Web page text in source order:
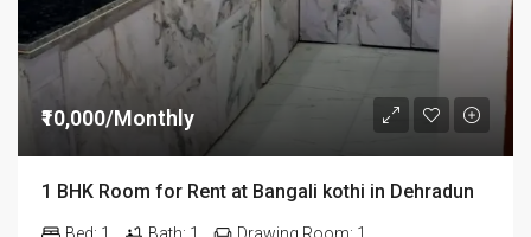
₹10,000/Monthly
1 BHK Room for Rent at Bangali kothi in Dehradun